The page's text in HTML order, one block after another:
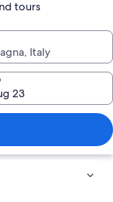
tours
Italy
23